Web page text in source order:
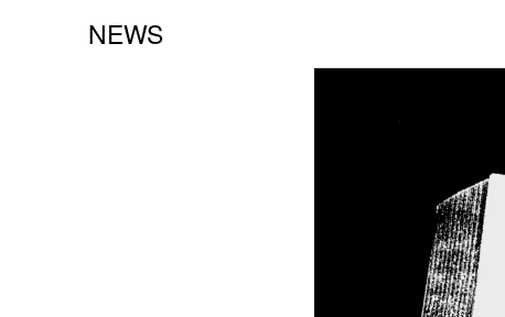
NEWS
ZOLO ZINE #4: SARA CWYNAR